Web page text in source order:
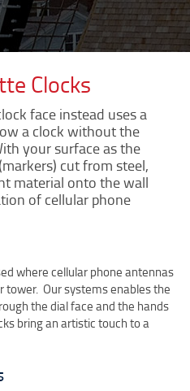
Clocks
face instead uses a
a clock without the
your surface as the
cut from steel,
material onto the wall
of cellular phone
where cellular phone antennas
tower. Our systems enables the
the dial face and the hands
bring an artistic touch to a